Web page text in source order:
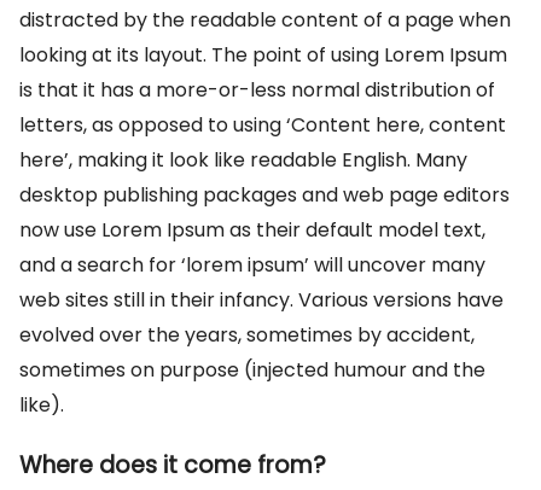
distracted by the readable content of a page when
looking at its layout. The point of using Lorem Ipsum
is that it has a more-or-less normal distribution of
letters, as opposed to using ‘Content here, content
here’, making it look like readable English. Many
desktop publishing packages and web page editors
now use Lorem Ipsum as their default model text,
and a search for ‘lorem ipsum’ will uncover many
web sites still in their infancy. Various versions have
evolved over the years, sometimes by accident,
sometimes on purpose (injected humour and the
like).
Where does it come from?